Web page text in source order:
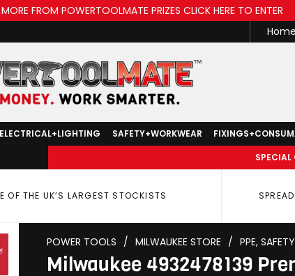
FROM POWERTOOLMATE PRIZES CLICK HERE TO ENTER
Home
ELECTRICAL+LIGHTING SAFETY+WORKWEAR
SPECIAL
OF THE UK’S LARGEST STOCKISTS
POWER TOOLS / MILWAUKEE STORE / PPE,
Milwaukee 4932478139